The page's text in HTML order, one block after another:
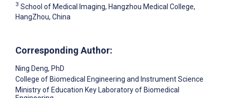
3 School of Medical Imaging, Hangzhou Medical College,
HangZhou, China
Corresponding Author:
Ning Deng, PhD
College of Biomedical Engineering and Instrument Science
Ministry of Education Key Laboratory of Biomedical